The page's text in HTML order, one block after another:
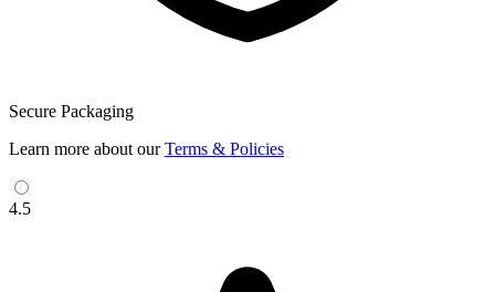
Secure Packaging
Learn more about ourTerms & Policies
4.5